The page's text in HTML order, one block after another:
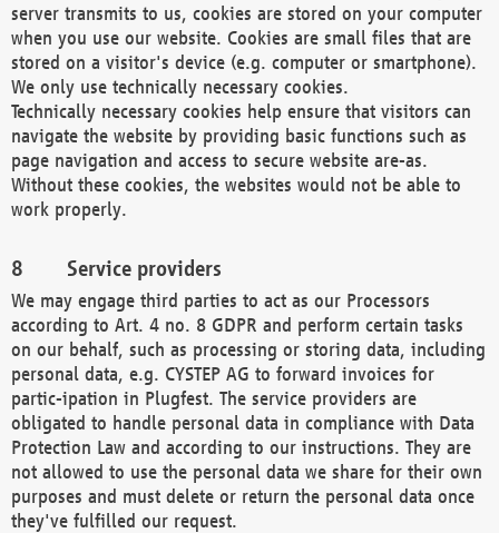
server transmits to us, cookies are stored on your computer
when you use our website. Cookies are small files that are
stored on a visitor's device (e.g. computer or smartphone).
We only use technically necessary cookies.
Technically necessary cookies help ensure that visitors can
navigate the website by providing basic functions such as
page navigation and access to secure website are-as.
Without these cookies, the websites would not be able to
work properly.
Service providers
We may engage third parties to act as our Processors
according to Art. 4 no. 8 GDPR and perform certain tasks
on our behalf, such as processing or storing data, including
personal data, e.g. CYSTEP AG to forward invoices for
partic-ipation in Plugfest. The service providers are
obligated to handle personal data in compliance with Data
Protection Law and according to our instructions. They are
not allowed to use the personal data we share for their own
purposes and must delete or return the personal data once
they've fulfilled our request.